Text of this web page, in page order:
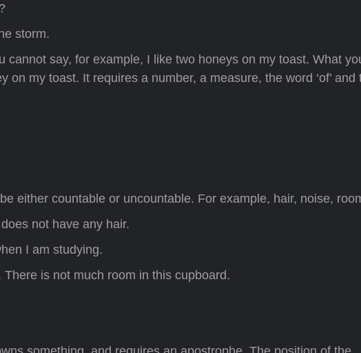
storm.
cannot say, for example, I like two honeys on my toast. What
on my toast. It requires a number, a measure, the word ‘of’ and
either countable or uncountable. For example, hair, noise,
not have any hair.
I am studying.
is not much room in this cupboard.